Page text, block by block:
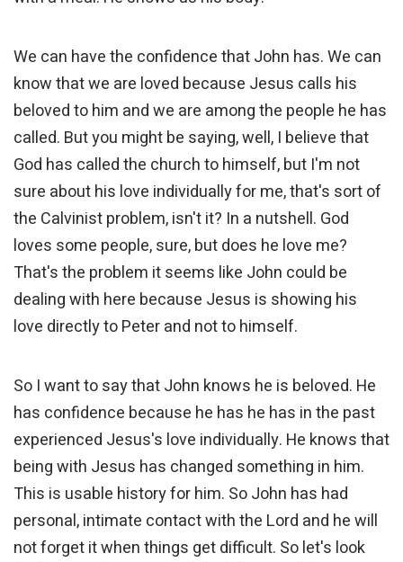
We can have the confidence that John has. We can
know that we are loved because Jesus calls his
beloved to him and we are among the people he has
called. But you might be saying, well, I believe that
God has called the church to himself, but I'm not
sure about his love individually for me, that's sort of
the Calvinist problem, isn't it? In a nutshell. God
loves some people, sure, but does he love me?
That's the problem it seems like John could be
dealing with here because Jesus is showing his
love directly to Peter and not to himself.
So I want to say that John knows he is beloved. He
has confidence because he has he has in the past
experienced Jesus's love individually. He knows that
being with Jesus has changed something in him.
This is usable history for him. So John has had
personal, intimate contact with the Lord and he will
not forget it when things get difficult. So let's look